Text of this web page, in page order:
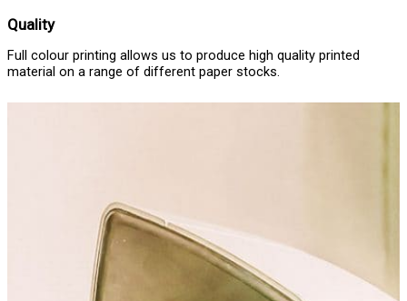
Quality
Full colour printing allows us to produce high quality printed
material on a range of different paper stocks.